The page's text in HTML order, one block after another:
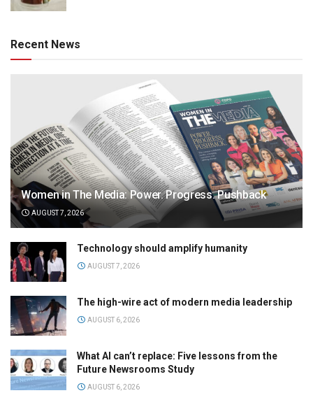
Recent News
Women in The Media: Power. Progress. Pushback
AUGUST 7, 2026
Technology should amplify humanity
AUGUST 7, 2026
The high-wire act of modern media leadership
AUGUST 6, 2026
What AI can’t replace: Five lessons from the
Future Newsrooms Study
AUGUST 6, 2026